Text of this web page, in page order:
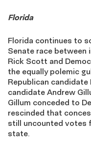
Florida
Florida continues to
Senate race between
Rick Scott and
the equally polemic
Republican
candidate Andrew
Gillum conceded to
rescinded that
still uncounted votes
state.